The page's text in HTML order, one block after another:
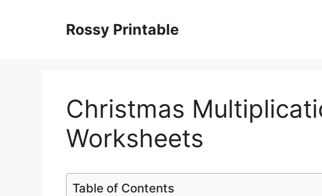
Rossy Printable
Christmas
Worksheets
Table of Contents